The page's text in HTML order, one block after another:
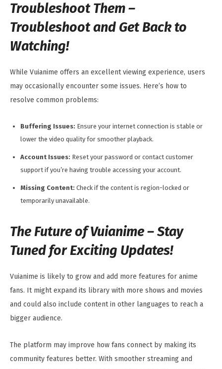
Troubleshoot Them –
Troubleshoot and Get Back to
Watching!
While Vuianime offers an excellent viewing experience, users
may occasionally encounter some issues. Here’s how to
resolve common problems:
Buffering Issues: Ensure your internet connection is stable or
lower the video quality for smoother playback.
Account Issues: Reset your password or contact customer
support if you’re having trouble accessing your account.
Missing Content: Check if the content is region-locked or
temporarily unavailable.
The Future of Vuianime – Stay
Tuned for Exciting Updates!
Vuianime is likely to grow and add more features for anime
fans. It might expand its library with more shows and movies
and could also include content in other languages to reach a
bigger audience.
The platform may improve how fans connect by making its
community features better. With smoother streaming and